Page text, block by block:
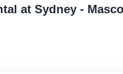
at Sydney -